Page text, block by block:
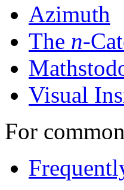
Azimuth
The n-
Visual
For